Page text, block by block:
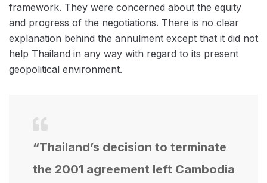
framework. They were concerned about the equity
and progress of the negotiations. There is no clear
explanation behind the annulment except that it did not
help Thailand in any way with regard to its present
geopolitical environment.
“Thailand’s decision to terminate
the 2001 agreement left Cambodia